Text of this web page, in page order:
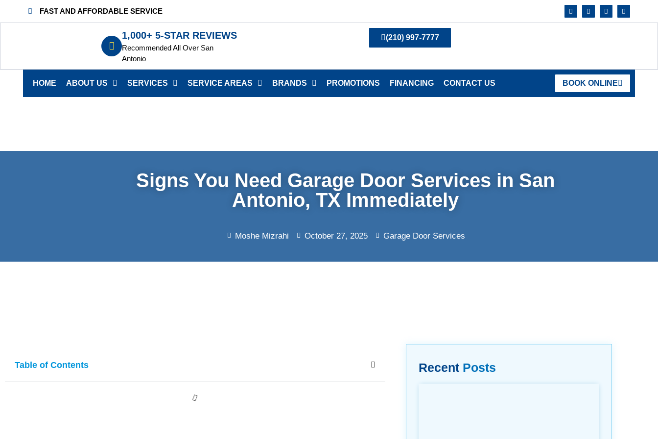
FAST AND AFFORDABLE SERVICE
1,000+ 5-STAR REVIEWS
Recommended All Over San
Antonio
(210) 997-7777
HOME ABOUT US SERVICES SERVICE AREAS BRANDS PROMOTIONS FINANCING CONTACT US BOOK ONLINE
Signs You Need Garage Door Services in San
Antonio, TX Immediately
Moshe Mizrahi October 27, 2025 Garage Door Services
Table of Contents Recent Posts